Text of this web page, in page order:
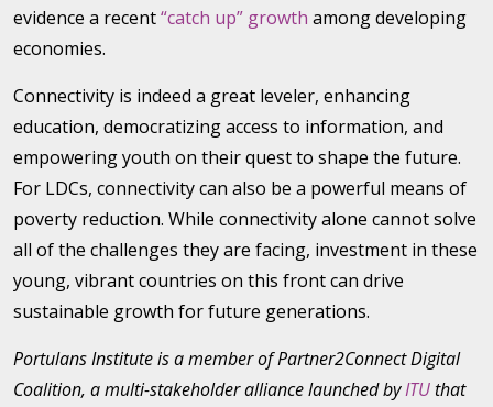
evidence a recent“catch up” growth among developing
economies.
Connectivity is indeed a great leveler, enhancing
education, democratizing access to information, and
empowering youth on their quest to shape the future.
For LDCs, connectivity can also be a powerful means of
poverty reduction. While connectivity alone cannot solve
all of the challenges they are facing, investment in these
young, vibrant countries on this front can drive
sustainable growth for future generations.
Portulans Institute is a member of Partner2Connect Digital
Coalition, a multi-stakeholder alliance launched byITUthat